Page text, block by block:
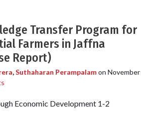
Transfer Program for
Farmers in Jaffna
Report)
,Suthaharan Perampalamon November
Economic Development 1-2